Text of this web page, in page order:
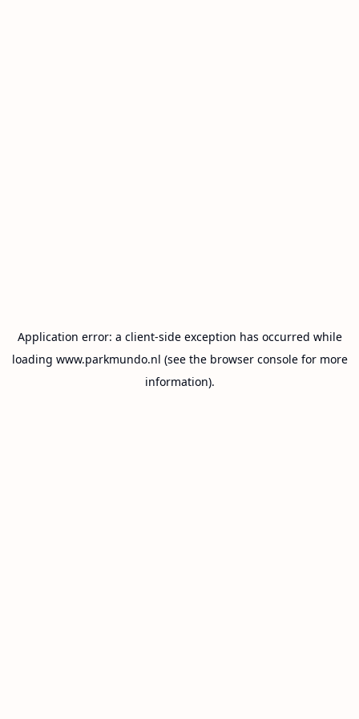
Application error: a client-side exception has occurred while
loading www.parkmundo.nl (see the browser consolefor more
information).